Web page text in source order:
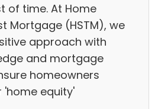
of time. At Home
Mortgage (HSTM), we
approach with
and mortgage
homeowners
'home equity'